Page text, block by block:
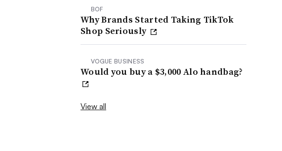
BOF
Why Brands Started Taking TikTok
Shop Seriously
VOGUE BUSINESS
Would you buy a $3,000 Alo handbag?
View all